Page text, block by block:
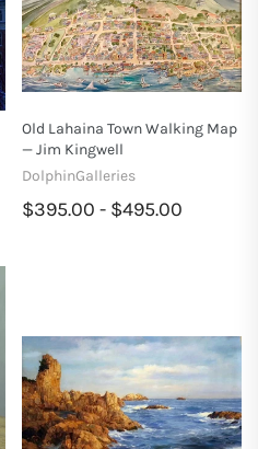
Old Lahaina Town Walking Map
— Jim Kingwell
DolphinGalleries
$395.00 - $495.00